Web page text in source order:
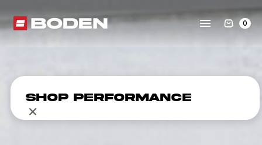
0
Shop Performance